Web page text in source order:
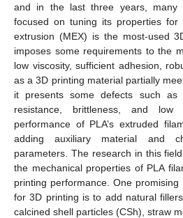
and in the last three years, many
focused on tuning its properties for
extrusion (MEX) is the most-used
imposes some requirements to the
low viscosity, sufficient adhesion,
as a 3D printing material partially
it presents some defects such as
resistance, brittleness, and low
performance of PLA’s extruded
adding auxiliary material and
parameters. The research in this
the mechanical properties of PLA
printing performance. One
for 3D printing is to add natural
calcined shell particles (CSh), straw